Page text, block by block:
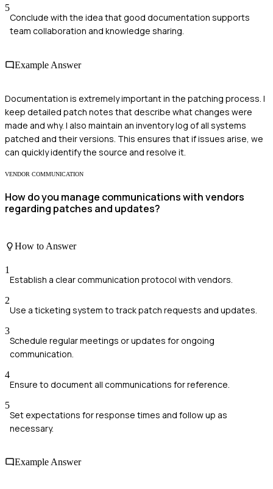
5
Conclude with the idea that good documentation supports
team collaboration and knowledge sharing.
Example Answer
Documentation is extremely important in the patching process. I
keep detailed patch notes that describe what changes were
made and why. I also maintain an inventory log of all systems
patched and their versions. This ensures that if issues arise, we
can quickly identify the source and resolve it.
VENDOR COMMUNICATION
How do you manage communications with vendors
regarding patches and updates?
How to Answer
1
Establish a clear communication protocol with vendors.
2
Use a ticketing system to track patch requests and updates.
3
Schedule regular meetings or updates for ongoing
communication.
4
Ensure to document all communications for reference.
5
Set expectations for response times and follow up as
necessary.
Example Answer